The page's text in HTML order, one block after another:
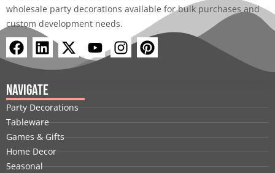
wholesale party decorations available for bulk purchases and
custom development needs.
F
a
c
e
b
o
o
k
L
i
n
k
e
d
i
n
X
-
t
i
t
t
e
r
Y
o
u
b
e
I
n
a
g
r
a
m
P
i
e
r
e
s
t
Navigate
Party Decorations
Tableware
Games & Gifts
Home Decor
Seasonal